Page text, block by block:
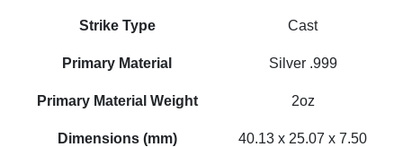
Strike Type Cast
Primary Material Silver .999
Primary Material Weight 2oz
Dimensions (mm) 40.13 x 25.07 x 7.50